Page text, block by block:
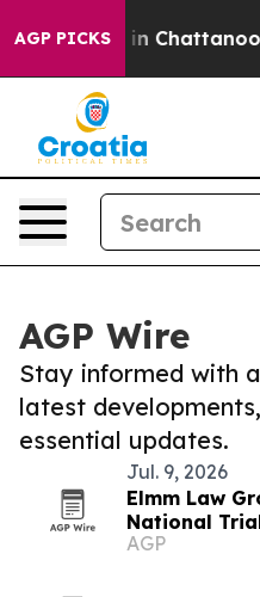
AGP PICKS
Chaos in Chattanooga.
AGP Wire
Stay informed with
latest
essential updates.
Jul. 9, 2026
Elmm Law
National
AGP